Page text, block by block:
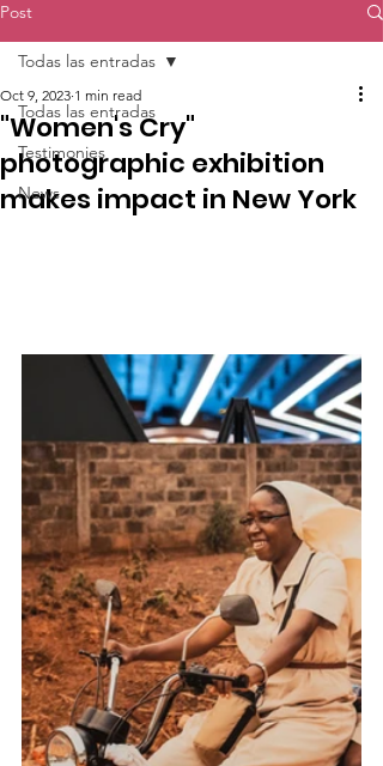
Post
Todas las entradas
Testimonies
News
Todas las entradas
"Women's Cry"
photographic exhibition
makes impact in New York
Oct 9, 2023 1 min read